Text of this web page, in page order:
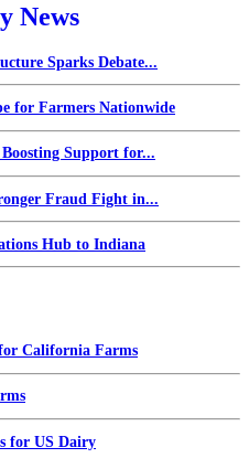
News
Sparks Debate...
for Farmers Nationwide
Boosting Support for...
Fraud Fight in...
Hub to Indiana
California Farms
for US Dairy